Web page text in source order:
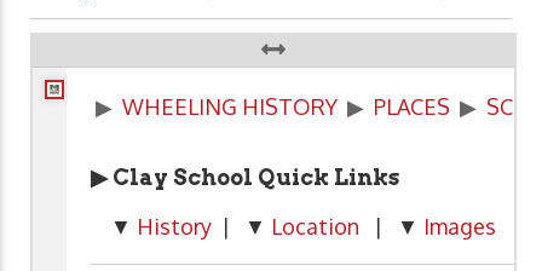
▶ WHEELING HISTORY ▶ PLACES ▶
▶ Clay School Quick Links
▼ History | ▼ Location | ▼ Images